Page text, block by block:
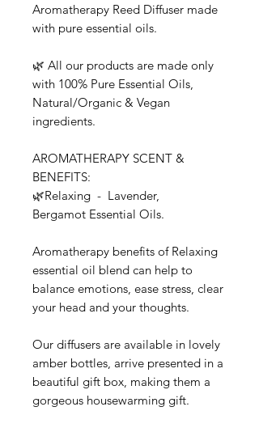
Aromatherapy Reed Diffuser made
with pure essential oils.
🌿 All our products are made only
with 100% Pure Essential Oils,
Natural/Organic & Vegan
ingredients.
AROMATHERAPY SCENT &
BENEFITS:
🌿Relaxing - Lavender,
Bergamot Essential Oils.
Aromatherapy benefits of Relaxing
essential oil blend can help to
balance emotions, ease stress, clear
your head and your thoughts.
Our diffusers are available in lovely
amber bottles, arrive presented in a
beautiful gift box, making them a
gorgeous housewarming gift.